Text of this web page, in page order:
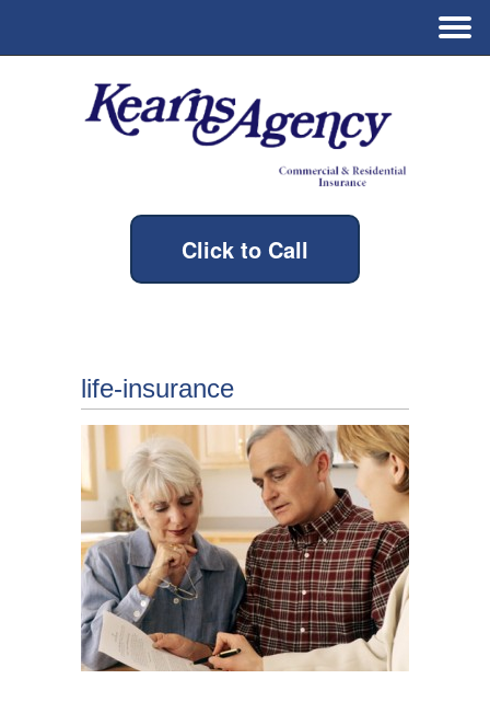
Click to Call
life-insurance